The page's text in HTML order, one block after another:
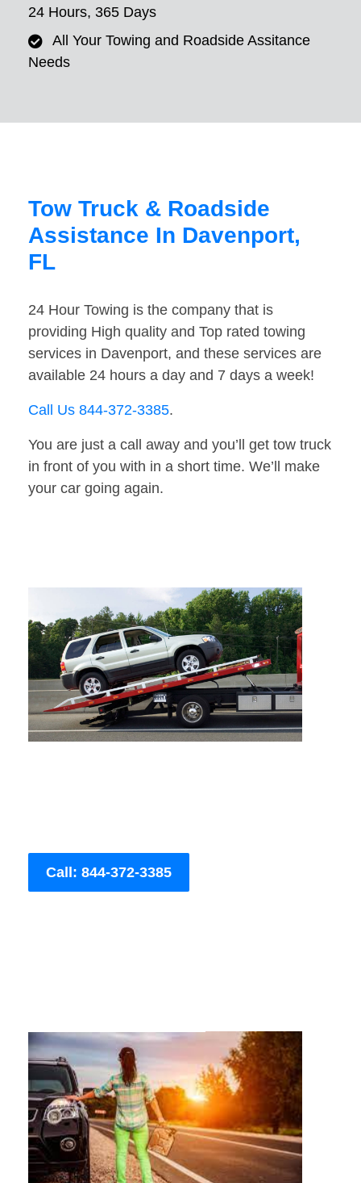
24 Hours, 365 Days
All Your Towing and Roadside Assitance
Needs
Tow Truck & Roadside
Assistance In Davenport,
FL
24 Hour Towing is the company that is
providing High quality and Top rated towing
services in Davenport, and these services are
available 24 hours a day and 7 days a week!
Call Us 844-372-3385.
You are just a call away and you’ll get tow truck
in front of you with in a short time. We’ll make
your car going again.
Call: 844-372-3385